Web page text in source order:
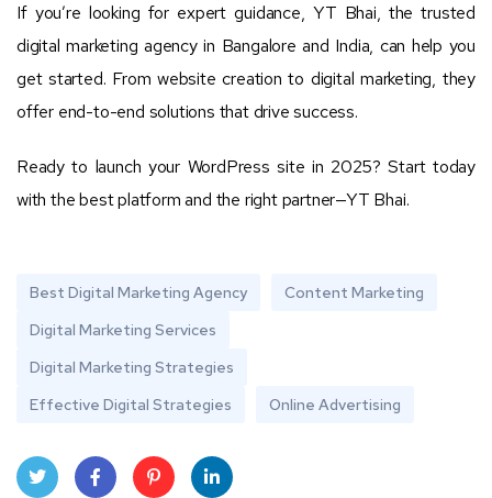
If you’re looking for expert guidance, YT Bhai, the trusted
digital marketing agency in Bangalore and India, can help you
get started. From website creation to digital marketing, they
offer end-to-end solutions that drive success.
Ready to launch your WordPress site in 2025? Start today
with the best platform and the right partner—YT Bhai.
Best Digital Marketing Agency
Content Marketing
Digital Marketing Services
Digital Marketing Strategies
Effective Digital Strategies
Online Advertising